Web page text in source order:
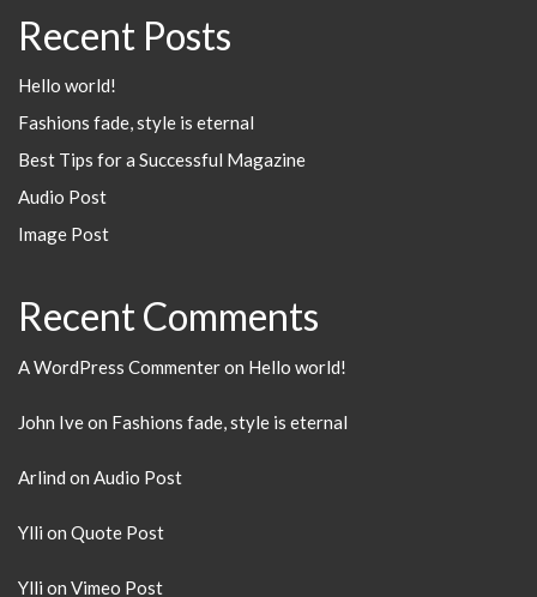
Recent Posts
Hello world!
Fashions fade, style is eternal
Best Tips for a Successful Magazine
Audio Post
Image Post
Recent Comments
A WordPress Commenteron Hello world!
John Iveon Fashions fade, style is eternal
Arlind on Audio Post
Ylli on Quote Post
Ylli on Vimeo Post